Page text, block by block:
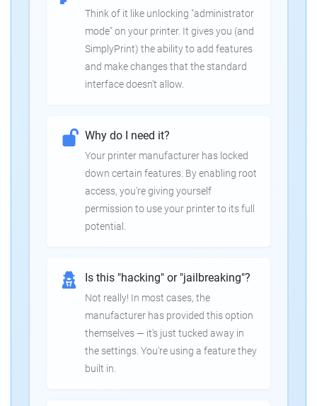
Think of it like unlocking "administrator
mode" on your printer. It gives you (and
SimplyPrint) the ability to add features
and make changes that the standard
interface doesn't allow.
Why do I need it?
Your printer manufacturer has locked
down certain features. By enabling root
access, you're giving yourself
permission to use your printer to its full
potential.
Is this "hacking" or "jailbreaking"?
Not really! In most cases, the
manufacturer has provided this option
themselves — it's just tucked away in
the settings. You're using a feature they
built in.